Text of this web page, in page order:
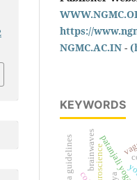
https://
NGMC.AC.IN -
KEYWORDS
neuroscience
brainwaves